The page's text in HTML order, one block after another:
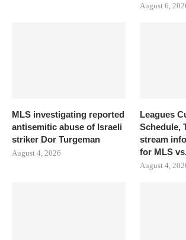
August 6,
MLS investigating reported
antisemitic abuse of Israeli
striker Dor Turgeman
August 4, 2026
Leagues
Schedule,
stream
for MLS
August 4,